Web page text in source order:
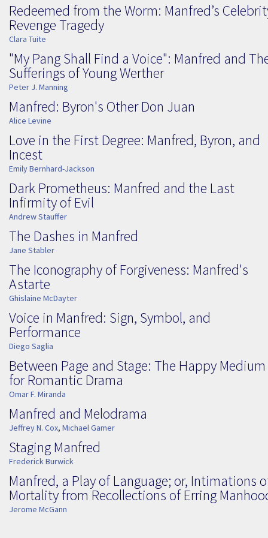
Redeemed from the Worm: Manfred’s
Revenge Tragedy
Clara Tuite
"My Pang Shall Find a Voice": Manfred and
Sufferings of Young Werther
Peter J. Manning
Manfred: Byron's Other Don Juan
Alice Levine
Love in the First Degree: Manfred, Byron, and
Incest
Emily Bernhard-Jackson
Dark Prometheus: Manfred and the Last
Infirmity of Evil
Andrew Stauffer
The Dashes in Manfred
Jane Stabler
The Iconography of Forgiveness: Manfred's
Astarte
Ghislaine McDayter
Voice in Manfred: Sign, Symbol, and
Performance
Diego Saglia
Between Page and Stage: The Happy Medium
for Romantic Drama
Omar F. Miranda
Manfred and Melodrama
Jeffrey N. Cox, Michael Gamer
Staging Manfred
Frederick Burwick
Manfred, a Play of Language; or, Intimations
Mortality from Recollections of Erring
Jerome McGann